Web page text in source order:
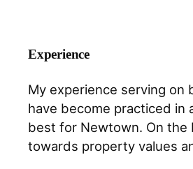
Experience
My experience serving on
have become practiced in
best for Newtown. On the
towards property values